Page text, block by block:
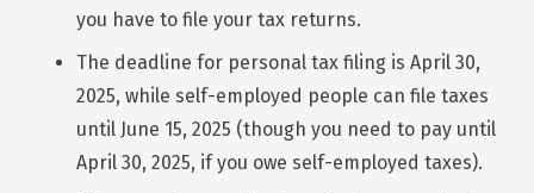
you have to file your tax returns.
The deadline for personal tax filing is April 30,
2025, while self-employed people can file taxes
until June 15, 2025 (though you need to pay until
April 30, 2025, if you owe self-employed taxes).